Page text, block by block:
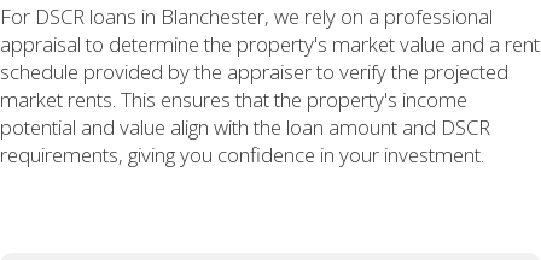
For DSCR loans in Blanchester, we rely on a professional
appraisal to determine the property's market value and a rent
schedule provided by the appraiser to verify the projected
market rents. This ensures that the property's income
potential and value align with the loan amount and DSCR
requirements, giving you confidence in your investment.